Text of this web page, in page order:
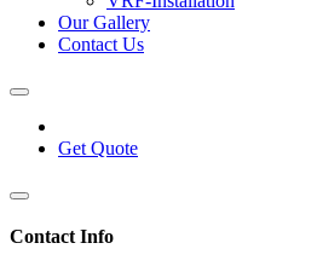
Our Gallery
Contact Us
Get Quote
Contact Info